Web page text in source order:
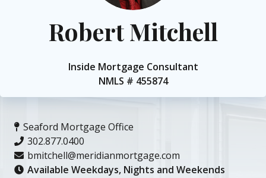
Robert Mitchell
Inside Mortgage Consultant
NMLS # 455874
Seaford Mortgage Office
302.877.0400
bmitchell@meridianmortgage.com
Available Weekdays, Nights and Weekends